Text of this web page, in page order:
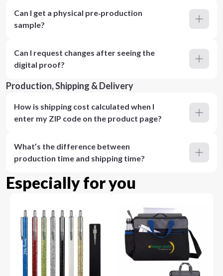
Can I get a physical pre‑production
sample?
Can I request changes after seeing the
digital proof?
Production, Shipping & Delivery
How is shipping cost calculated when I
enter my ZIP code on the product page?
What’s the difference between
production time and shipping time?
Especially for you